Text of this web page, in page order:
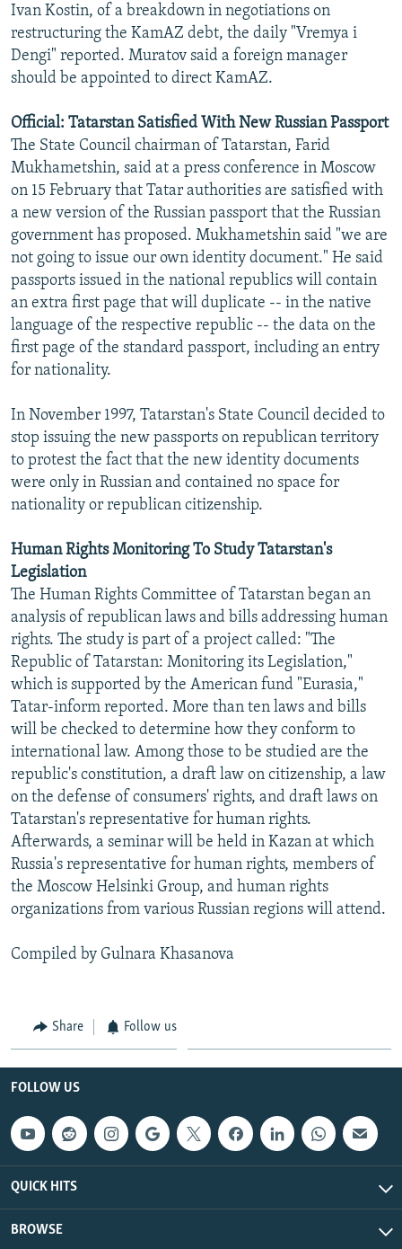
Ivan Kostin, of a breakdown in negotiations on
restructuring the KamAZ debt, the daily "Vremya i
Dengi" reported. Muratov said a foreign manager
should be appointed to direct KamAZ.
Official: Tatarstan Satisfied With New Russian Passport
The State Council chairman of Tatarstan, Farid
Mukhametshin, said at a press conference in Moscow
on 15 February that Tatar authorities are satisfied with
a new version of the Russian passport that the Russian
government has proposed. Mukhametshin said "we are
not going to issue our own identity document." He said
passports issued in the national republics will contain
an extra first page that will duplicate -- in the native
language of the respective republic -- the data on the
first page of the standard passport, including an entry
for nationality.
In November 1997, Tatarstan's State Council decided to
stop issuing the new passports on republican territory
to protest the fact that the new identity documents
were only in Russian and contained no space for
nationality or republican citizenship.
Human Rights Monitoring To Study Tatarstan's
Legislation
The Human Rights Committee of Tatarstan began an
analysis of republican laws and bills addressing human
rights. The study is part of a project called: "The
Republic of Tatarstan: Monitoring its Legislation,"
which is supported by the American fund "Eurasia,"
Tatar-inform reported. More than ten laws and bills
will be checked to determine how they conform to
international law. Among those to be studied are the
republic's constitution, a draft law on citizenship, a law
on the defense of consumers' rights, and draft laws on
Tatarstan's representative for human rights.
Afterwards, a seminar will be held in Kazan at which
Russia's representative for human rights, members of
the Moscow Helsinki Group, and human rights
organizations from various Russian regions will attend.
Compiled by Gulnara Khasanova
Share Follow us
FOLLOW US
QUICK HITS
BROWSE